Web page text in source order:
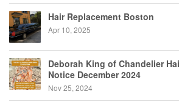
Hair Replacement Boston
Apr 10, 2025
Deborah King of Chandelier
Notice December 2024
Nov 25, 2024